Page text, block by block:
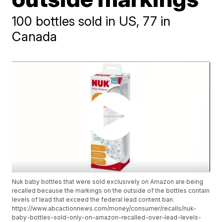
100 bottles sold in US, 77 in
Canada
Nuk baby bottles that were sold exclusively on Amazon are being
recalled because the markings on the outside of the bottles contain
levels of lead that exceed the federal lead content ban.
https://www.abcactionnews.com/money/consumer/recalls/nuk-
baby-bottles-sold-only-on-amazon-recalled-over-lead-levels-